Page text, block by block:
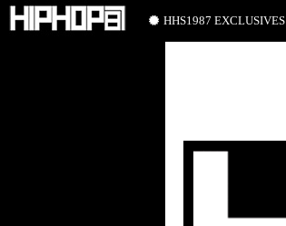
HHS1987 EXCLUSIVES